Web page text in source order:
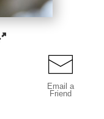
Email a
Friend